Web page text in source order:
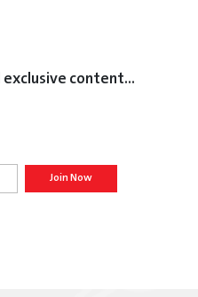
content...
Join Now